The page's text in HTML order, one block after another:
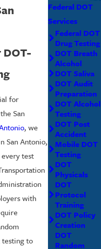
for
San
, we
San Antonio,
test
with
to
Federal DOT
Services
Federal DOT
Drug Testing
DOT Breath
Alcohol
DOT Saliva
DOT Audit
Preparation
DOT Alcohol
Testing
DOT Post
Accident
Mobile DOT
Testing
DOT
Physicals
DOT
Protocol
Training
DOT Policy
Creation
DOT
Random